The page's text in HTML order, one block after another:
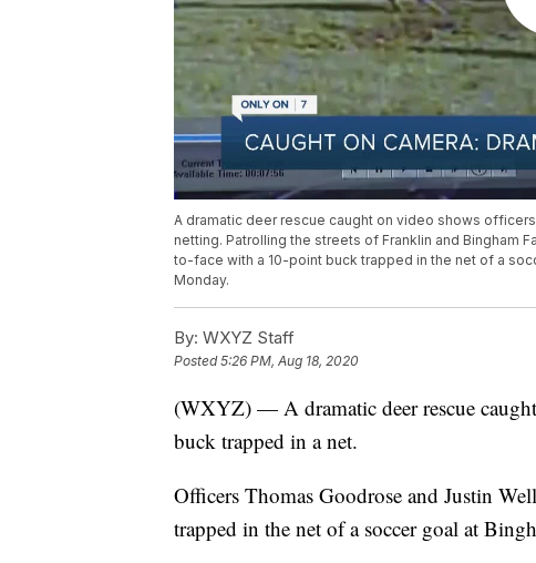
A dramatic deer rescue caught on video shows
netting. Patrolling the streets of Franklin and Bingham
to-face with a 10-point buck trapped in the net of a
Monday.
By: WXYZ Staff
Posted5:26 PM, Aug 18, 2020
(WXYZ) — A dramatic deer rescue
buck trapped in a net.
Officers Thomas Goodrose and Justin
trapped in the net of a soccer goal at